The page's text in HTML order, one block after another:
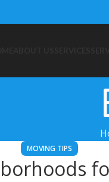
MOVING TIPS